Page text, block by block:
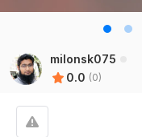
milonsk075
0.0 (0)